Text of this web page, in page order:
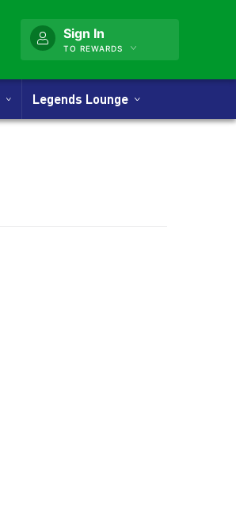
Sign In
TO REWARDS
Legends Lounge